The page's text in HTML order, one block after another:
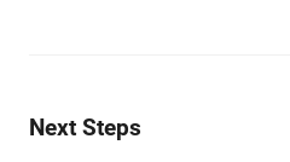
Next Steps